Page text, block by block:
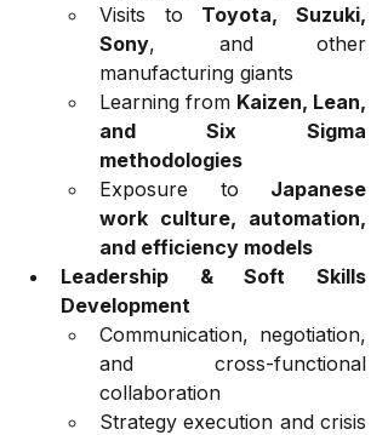
Visits to Toyota, Suzuki,
Sony, and other
manufacturing giants
Learning from Kaizen, Lean,
and Six Sigma
methodologies
Exposure to Japanese
work culture, automation,
and efficiency models
Leadership & Soft Skills
Development
Communication, negotiation,
and cross-functional
collaboration
Strategy execution and crisis